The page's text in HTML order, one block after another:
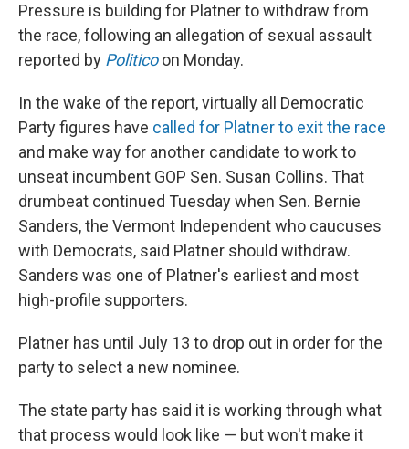
Pressure is building for Platner to withdraw from
the race, following an allegation of sexual assault
reported by Politicoon Monday.
In the wake of the report, virtually all Democratic
Party figures have called for Platner to exit the race
and make way for another candidate to work to
unseat incumbent GOP Sen. Susan Collins. That
drumbeat continued Tuesday when Sen. Bernie
Sanders, the Vermont Independent who caucuses
with Democrats, said Platner should withdraw.
Sanders was one of Platner's earliest and most
high-profile supporters.
Platner has until July 13 to drop out in order for the
party to select a new nominee.
The state party has said it is working through what
that process would look like — but won't make it